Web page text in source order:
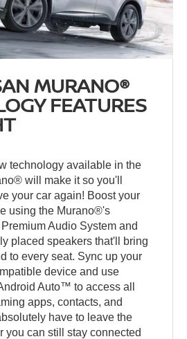
MURANO®
FEATURES
technology available in the
will make it so you'll
your car again! Boost your
using the Murano®'s
Audio System and
placed speakers that'll bring
to every seat. Sync up your
device and use
Auto™ to access all
apps, contacts, and
have to leave the
you can still stay connected